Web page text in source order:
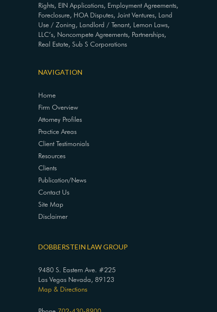
Rights, EIN Applications, Employment Agreements,
Foreclosure, HOA Disputes, Joint Ventures, Land
Use / Zoning, Landlord / Tenant, Lemon Laws,
LLC’s, Noncompete Agreements, Partnerships,
Real Estate, Sub S Corporations
NAVIGATION
Home
Firm Overview
Attorney Profiles
Practice Areas
Client Testimonials
Resources
Clients
Publication/News
Contact Us
Site Map
Disclaimer
DOBBERSTEIN LAW GROUP
9480 S. Eastern Ave. #225
Las Vegas Nevada, 89123
Map & Directions